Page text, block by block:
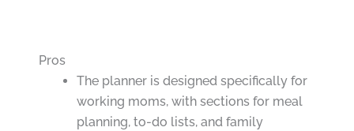
Pros
The planner is designed specifically for
working moms, with sections for meal
planning, to-do lists, and family